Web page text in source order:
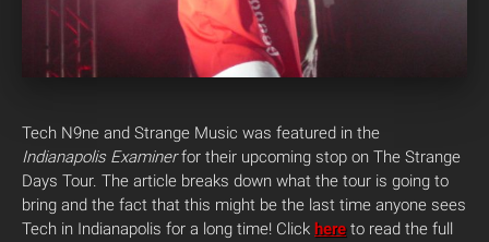
Tech N9ne and Strange Music was featured in the
Indianapolis Examinerfor their upcoming stop on The Strange
Days Tour. The article breaks down what the tour is going to
bring and the fact that this might be the last time anyone sees
Tech in Indianapolis for a long time! Click here to read the full